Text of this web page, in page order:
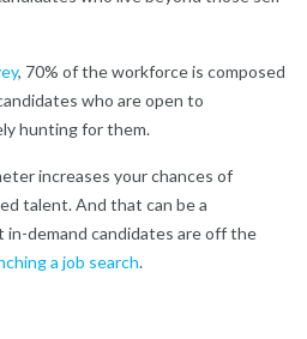
, 70% of the workforce is composed
who are open to
hunting for them.
increases your chances of
talent. And that can be a
in-demand candidates are off the
a job search.